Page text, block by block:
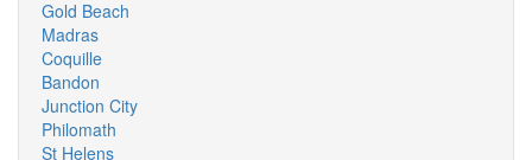
Gold Beach
Madras
Coquille
Bandon
Junction City
Philomath
St Helens